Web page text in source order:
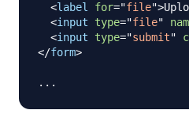
<label for="file">
<input type="file"
<input type="submit"
</form>